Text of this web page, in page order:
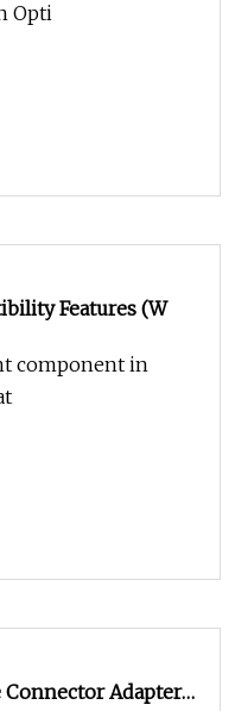
Opti
Features (W
component in
Connector Adapter